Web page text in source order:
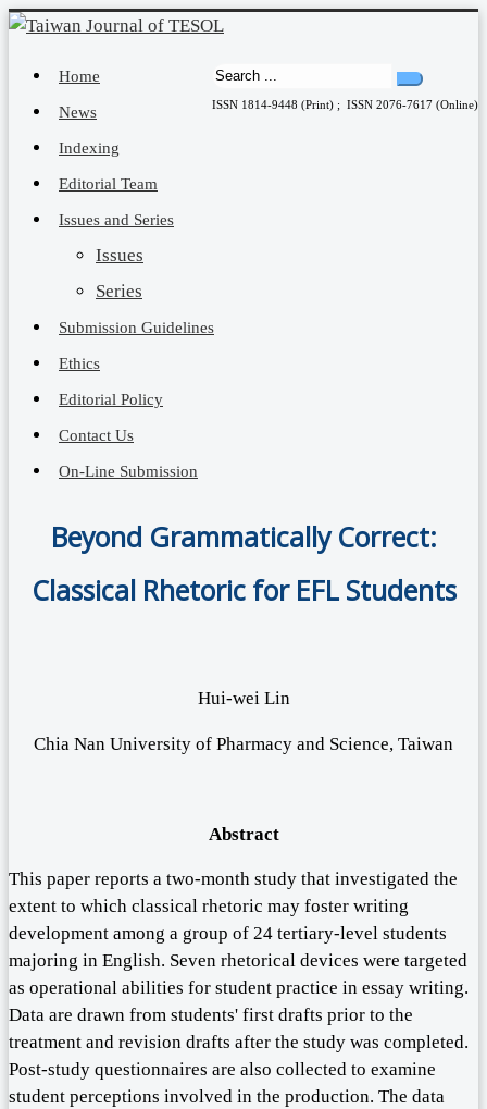
ISSN 1814-9448 (Print) ; ISSN 2076-7617 (Online)
Home
News
Indexing
Editorial Team
Issues and Series
Issues
Series
Submission Guidelines
Ethics
Editorial Policy
Contact Us
On-Line Submission
Beyond Grammatically Correct:
Classical Rhetoric for EFL Students
Hui-wei Lin
Chia Nan University of Pharmacy and Science, Taiwan
Abstract
This paper reports a two-month study that investigated the
extent to which classical rhetoric may foster writing
development among a group of 24 tertiary-level students
majoring in English. Seven rhetorical devices were targeted
as operational abilities for student practice in essay writing.
Data are drawn from students' first drafts prior to the
treatment and revision drafts after the study was completed.
Post-study questionnaires are also collected to examine
student perceptions involved in the production. The data